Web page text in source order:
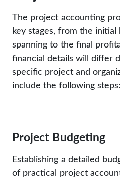
The project accounting
key stages, from the
spanning to the final
financial details will differ
specific project and
include the following steps:
Project Budgeting
Establishing a detailed
of practical project